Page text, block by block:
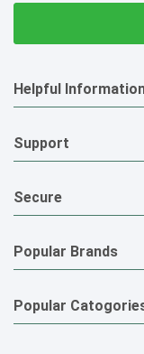
Helpful
Support
Secure
Popular Brands
Popular